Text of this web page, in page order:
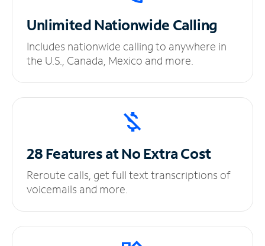
UnlimitedNationwide Calling
Includes nationwide calling to anywhere in
the U.S., Canada, Mexico and more.
28 Features at NoExtra Cost
Reroute calls, get full text transcriptions of
voicemails and more.